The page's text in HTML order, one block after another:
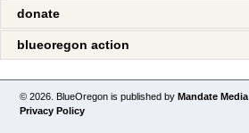
donate
blueoregon action
© 2026. BlueOregon is published byMandate Media
Privacy Policy